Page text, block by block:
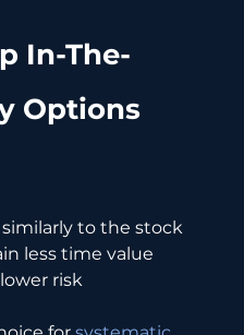
In-The-
Options
similarly to the stock
less time value
risk